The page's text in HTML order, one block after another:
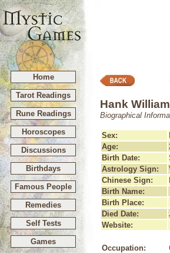
Home
Tarot Readings
Rune Readings
Horoscopes
Discussions
Birthdays
Famous People
Remedies
Self Tests
Games
Hank
Biographical
Sex:
Age:
Birth Date:
Astrology Sign:
Chinese Sign:
Birth Name:
Birth Place:
Died Date:
Website:
Occupation: